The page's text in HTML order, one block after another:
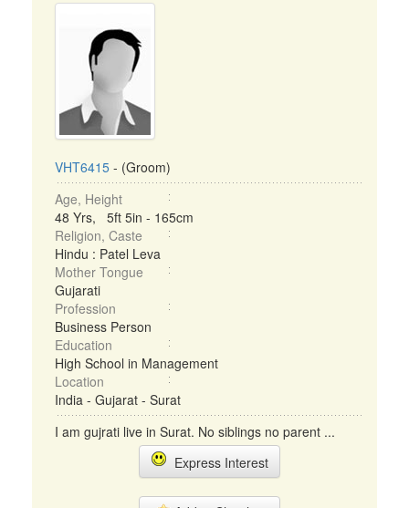
VHT6415 - (Groom)
Age, Height
48 Yrs, 5ft 5in - 165cm
Religion, Caste
Hindu : Patel Leva
Mother Tongue
Gujarati
Profession
Business Person
Education
High School in Management
Location
India - Gujarat - Surat
I am gujrati live in Surat. No siblings no parent ...
Express Interest